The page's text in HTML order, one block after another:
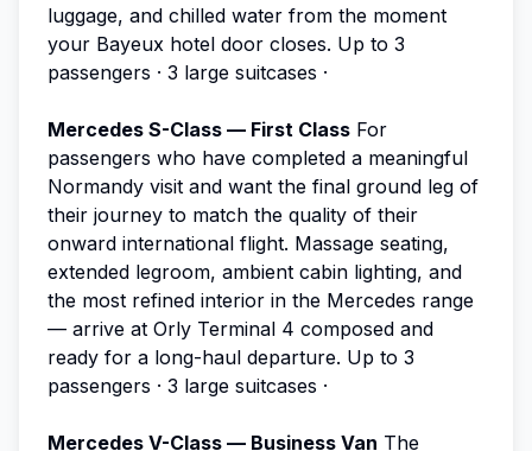
luggage, and chilled water from the moment
your Bayeux hotel door closes. Up to 3
passengers · 3 large suitcases ·
Mercedes S-Class — First Class For
passengers who have completed a meaningful
Normandy visit and want the final ground leg of
their journey to match the quality of their
onward international flight. Massage seating,
extended legroom, ambient cabin lighting, and
the most refined interior in the Mercedes range
— arrive at Orly Terminal 4 composed and
ready for a long-haul departure. Up to 3
passengers · 3 large suitcases ·
Mercedes V-Class — Business Van The